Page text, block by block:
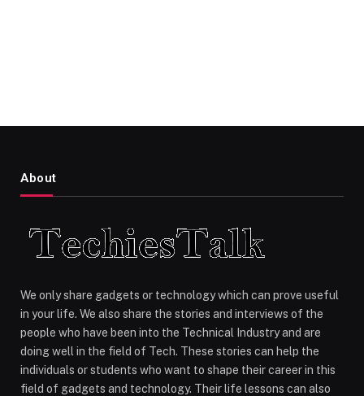
About
We only share gadgets or technology which can prove useful
in your life. We also share the stories and interviews of the
people who have been into the Technical Industry and are
doing well in the field of Tech. These stories can help the
individuals or students who want to shape their career in this
field of gadgets and technology. Their life lessons can also